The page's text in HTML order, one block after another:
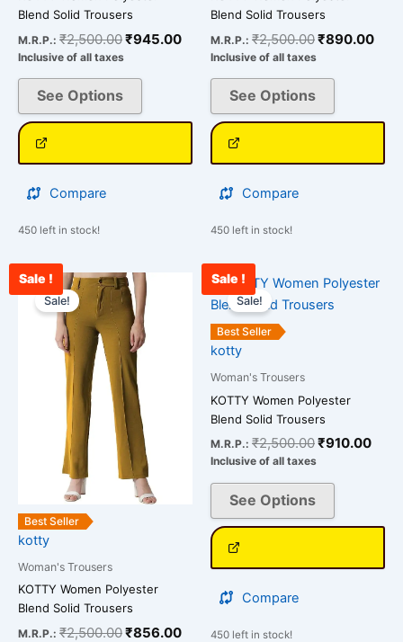
Blend Solid Trousers
M.R.P.: ₹2,500.00₹945.00
Inclusive of all taxes
See Options
Compare
450 left in stock!
Blend Solid Trousers
M.R.P.: ₹2,500.00₹890.00
Inclusive of all taxes
See Options
Compare
450 left in stock!
Sale !
Best Seller
Sale!
kotty
Woman's Trousers
KOTTY Women Polyester
Blend Solid Trousers
M.R.P.: ₹2,500.00
Original
price
was:
₹2,500.00.
₹856.00
Current
price
₹856.00.
This
product
has
multiple
may
be
chosen
on
Sale !
Best Seller
Sale!
kotty
Woman's Trousers
KOTTY Women Polyester
Blend Solid Trousers
M.R.P.: ₹2,500.00
Original
was:
₹910.00
Inclusive of all taxes
See Options
This
the
Compare
450 left in stock!